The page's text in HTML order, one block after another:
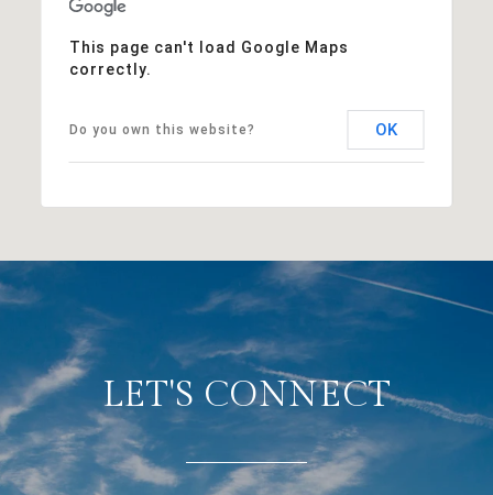
This page can't load Google Maps
correctly.
Do you own this website? OK
LET'S CONNECT